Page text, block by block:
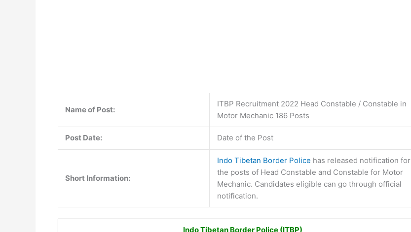
Name of Post:
ITBP Recruitment 2022 Head Constable / Constable in
Motor Mechanic 186 Posts
Post Date: Date of the Post
Short Information:
Indo Tibetan Border Police has released notification for
the posts of Head Constable and Constable for Motor
Mechanic. Candidates eligible can go through official
notification.
Indo Tibetan Border Police (ITBP)